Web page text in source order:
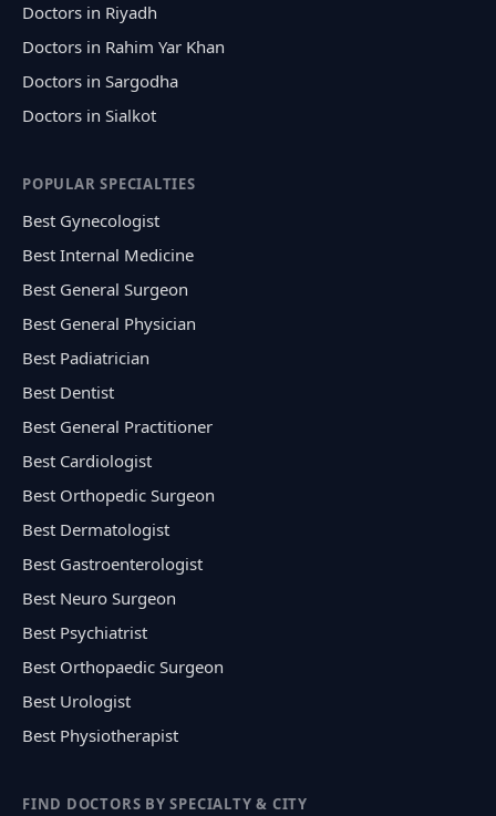
Doctors in Riyadh
Doctors in Rahim Yar Khan
Doctors in Sargodha
Doctors in Sialkot
POPULAR SPECIALTIES
Best Gynecologist
Best Internal Medicine
Best General Surgeon
Best General Physician
Best Padiatrician
Best Dentist
Best General Practitioner
Best Cardiologist
Best Orthopedic Surgeon
Best Dermatologist
Best Gastroenterologist
Best Neuro Surgeon
Best Psychiatrist
Best Orthopaedic Surgeon
Best Urologist
Best Physiotherapist
FIND DOCTORS BY SPECIALTY & CITY